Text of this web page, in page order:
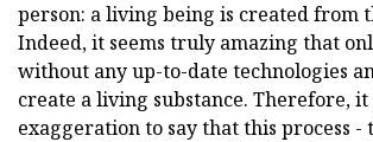
person: a living being is created from
Indeed, it seems truly amazing that
without any up-to-date technologies
create a living substance. Therefore,
exaggeration to say that this process -